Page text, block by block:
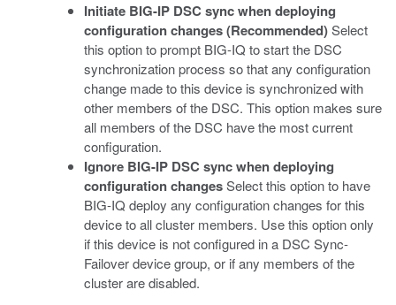
Initiate BIG-IP DSC sync when deploying
configuration changes (Recommended)Select
this option to prompt BIG-IQ to start the DSC
synchronization process so that any configuration
change made to this device is synchronized with
other members of the DSC. This option makes sure
all members of the DSC have the most current
configuration.
Ignore BIG-IP DSC sync when deploying
configuration changesSelect this option to have
BIG-IQ deploy any configuration changes for this
device to all cluster members. Use this option only
if this device is not configured in a DSC Sync-
Failover device group, or if any members of the
cluster are disabled.